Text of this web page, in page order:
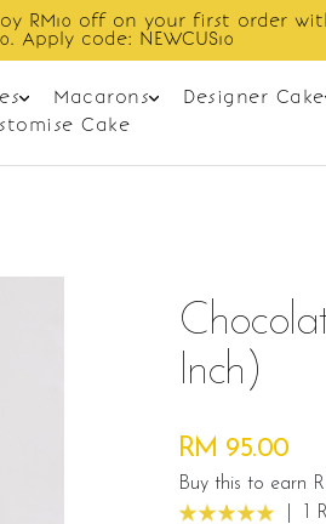
discount on next order.
Macarons Designer Cake
Cake
Inch)
RM 95.00
Buy this to earn
1